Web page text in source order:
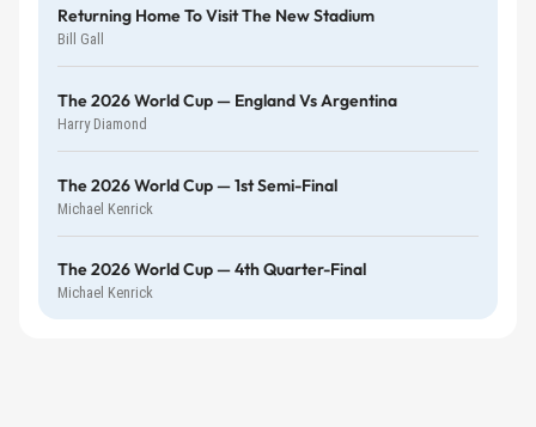
Returning Home To Visit The New Stadium
Bill Gall
The 2026 World Cup — England Vs Argentina
Harry Diamond
The 2026 World Cup — 1st Semi-Final
Michael Kenrick
The 2026 World Cup — 4th Quarter-Final
Michael Kenrick